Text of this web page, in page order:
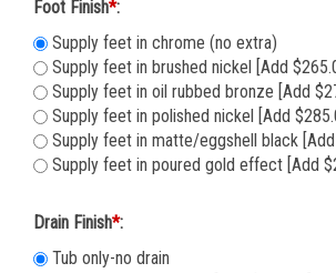
Foot Finish*:
Supply feet in chrome (no extra)
Supply feet in brushed nickel [Add
Supply feet in oil rubbed bronze [Add
Supply feet in polished nickel [Add
Supply feet in matte/eggshell black
Supply feet in poured gold effect [Add
Drain Finish*:
Tub only-no drain